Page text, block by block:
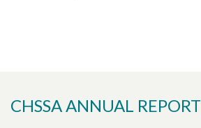
CHSSA ANNUAL REPORT